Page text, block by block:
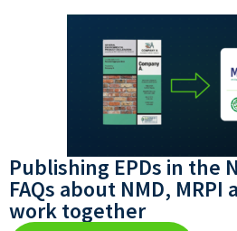
Publishing EPDs in the
FAQs about NMD,
work together